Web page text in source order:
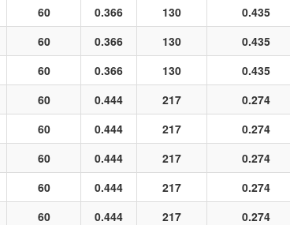
60 0.366 130 0.435
60 0.366 130 0.435
60 0.366 130 0.435
60 0.444 217 0.274
60 0.444 217 0.274
60 0.444 217 0.274
60 0.444 217 0.274
60 0.444 217 0.274